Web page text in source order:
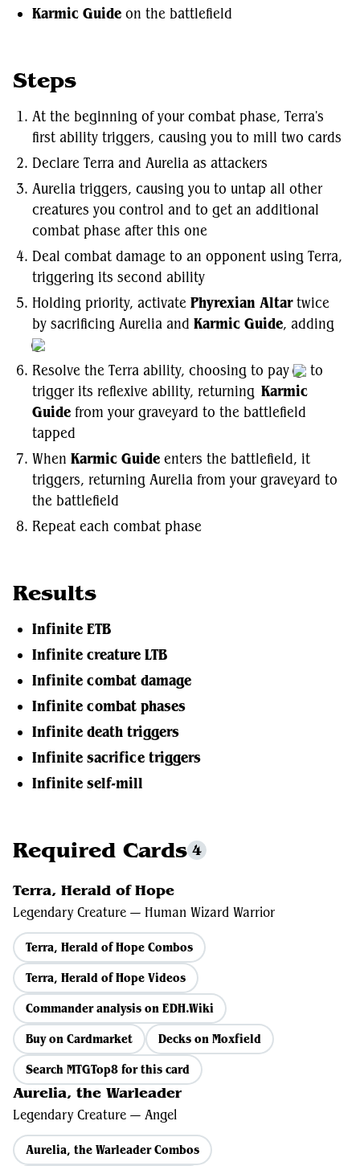
Karmic Guide on the battlefield
Steps
At the beginning of your combat phase, Terra's
first ability triggers, causing you to mill two cards
Declare Terra and Aurelia as attackers
Aurelia triggers, causing you to untap all other
creatures you control and to get an additional
combat phase after this one
Deal combat damage to an opponent using Terra,
triggering its second ability
Holding priority, activate Phyrexian Altartwice
by sacrificing Aurelia and Karmic Guide, adding
Resolve the Terra ability, choosing to pay
to
trigger its reflexive ability, returning Karmic
Guide from your graveyard to the battlefield
tapped
When Karmic Guide enters the battlefield, it
triggers, returning Aurelia from your graveyard to
the battlefield
Repeat each combat phase
Results
Infinite ETB
Infinite creature LTB
Infinite combat damage
Infinite combat phases
Infinite death triggers
Infinite sacrifice triggers
Infinite self-mill
Required Cards 4
Terra, Herald of Hope
Legendary Creature — Human Wizard Warrior
Terra, Herald of Hope Combos
Terra, Herald of Hope Videos
Commander analysis on EDH.Wiki
Buy on Cardmarket
Decks on Moxfield
Search MTGTop8 for this card
Aurelia, the Warleader
Legendary Creature — Angel
Aurelia, the Warleader Combos